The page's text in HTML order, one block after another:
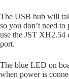
The USB hub will
so you don’t need
use the JST XH2.54
port.
The blue LED on
when power is